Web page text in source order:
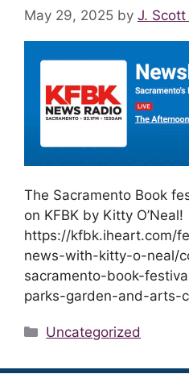
May 29, 2025 by J.
The Sacramento Book
on KFBK by Kitty O’Neal!
https://kfbk.iheart.com/
news-with-kitty-o-neal/
sacramento-book-
parks-garden-and-arts-
Categories
Uncategorized